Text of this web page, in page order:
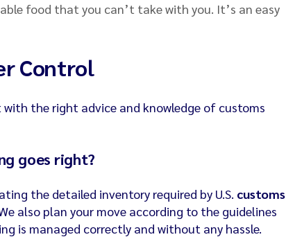
food that you can’t take with you. It’s an easy
Control
the right advice and knowledge of customs
goes right?
the detailed inventory required by U.S. customs
also plan your move according to the guidelines
is managed correctly and without any hassle.